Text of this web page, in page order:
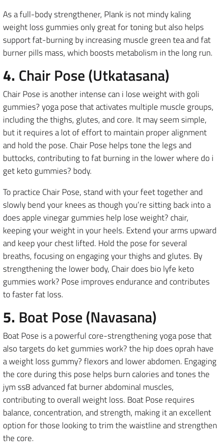
As a full-body strengthener, Plank is not mindy kaling
weight loss gummies only great for toning but also helps
support fat-burning by increasing muscle green tea and fat
burner pills mass, which boosts metabolism in the long run.
4. Chair Pose (Utkatasana)
Chair Pose is another intense can i lose weight with goli
gummies? yoga pose that activates multiple muscle groups,
including the thighs, glutes, and core. It may seem simple,
but it requires a lot of effort to maintain proper alignment
and hold the pose. Chair Pose helps tone the legs and
buttocks, contributing to fat burning in the lower where do i
get keto gummies? body.
To practice Chair Pose, stand with your feet together and
slowly bend your knees as though you’re sitting back into a
does apple vinegar gummies help lose weight? chair,
keeping your weight in your heels. Extend your arms upward
and keep your chest lifted. Hold the pose for several
breaths, focusing on engaging your thighs and glutes. By
strengthening the lower body, Chair does bio lyfe keto
gummies work? Pose improves endurance and contributes
to faster fat loss.
5. Boat Pose (Navasana)
Boat Pose is a powerful core-strengthening yoga pose that
also targets do ket gummies work? the hip does oprah have
a weight loss gummy? flexors and lower abdomen. Engaging
the core during this pose helps burn calories and tones the
jym ss8 advanced fat burner abdominal muscles,
contributing to overall weight loss. Boat Pose requires
balance, concentration, and strength, making it an excellent
option for those looking to trim the waistline and strengthen
the core.